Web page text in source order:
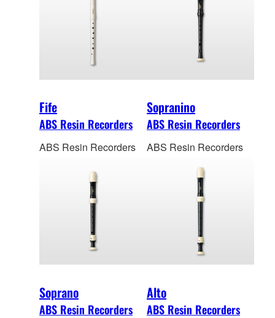
Fife
ABS Resin Recorders
ABS Resin Recorders
Sopranino
ABS Resin Recorders
ABS Resin Recorders
Soprano
ABS Resin Recorders
Alto
ABS Resin Recorders